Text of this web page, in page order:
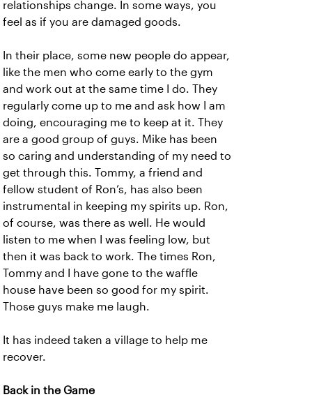
relationships change. In some ways, you
feel as if you are damaged goods.
In their place, some new people do appear,
like the men who come early to the gym
and work out at the same time I do. They
regularly come up to me and ask how I am
doing, encouraging me to keep at it. They
are a good group of guys. Mike has been
so caring and understanding of my need to
get through this. Tommy, a friend and
fellow student of Ron’s, has also been
instrumental in keeping my spirits up. Ron,
of course, was there as well. He would
listen to me when I was feeling low, but
then it was back to work. The times Ron,
Tommy and I have gone to the waffle
house have been so good for my spirit.
Those guys make me laugh.
It has indeed taken a village to help me
recover.
Back in the Game